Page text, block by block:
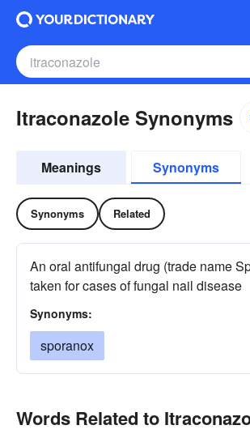
Itraconazole Synonyms
Meanings Synonyms
Synonyms Related
An oral antifungal drug (trade name
taken for cases of fungal nail disease
Synonyms:
sporanox
Words Related to